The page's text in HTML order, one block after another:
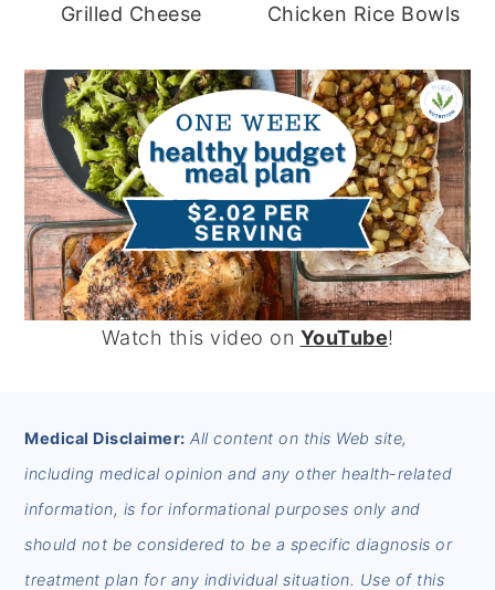
Grilled Cheese
Chicken Rice Bowls
Watch this video on YouTube!
FOOTER
Medical Disclaimer: All content on this Web site,
including medical opinion and any other health-related
information, is for informational purposes only and
should not be considered to be a specific diagnosis or
treatment plan for any individual situation. Use of this